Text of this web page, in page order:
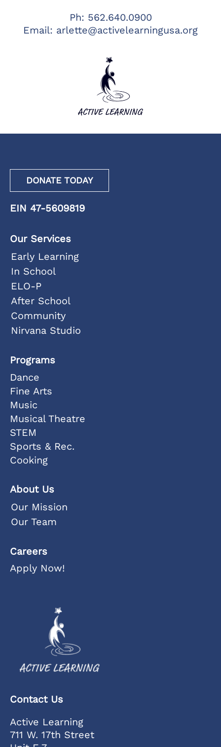
Ph: 562.640.0900
Email: arlette@activelearningusa.org
DONATE TODAY
EIN 47-5609819
Our Services
Early Learning
In School
ELO-P
After School
Community
Nirvana Studio
Programs
Dance
Fine Arts
Music
Musical Theatre
STEM
Sports & Rec.
Cooking
About Us
Our Mission
Our Team
Careers
Apply Now!
Contact Us
Active Learning
711 W. 17th Street